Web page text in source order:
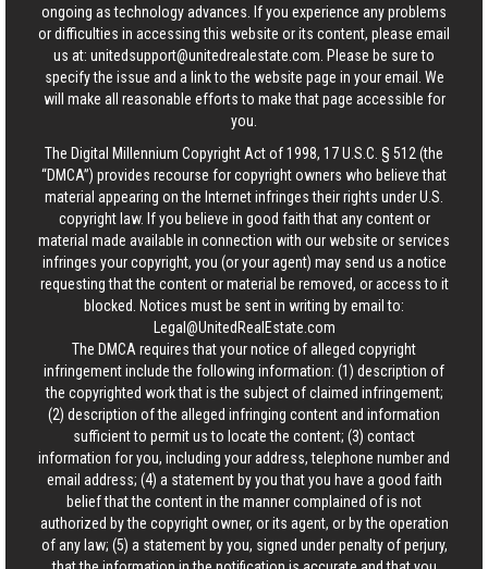
ongoing as technology advances. If you experience any problems
or difficulties in accessing this website or its content, please email
us at: unitedsupport@unitedrealestate.com . Please be sure to
specify the issue and a link to the website page in your email. We
will make all reasonable efforts to make that page accessible for
you.
The Digital Millennium Copyright Act of 1998, 17 U.S.C. § 512 (the
“DMCA”) provides recourse for copyright owners who believe that
material appearing on the Internet infringes their rights under U.S.
copyright law. If you believe in good faith that any content or
material made available in connection with our website or services
infringes your copyright, you (or your agent) may send us a notice
requesting that the content or material be removed, or access to it
blocked. Notices must be sent in writing by email to:
Legal@UnitedRealEstate.com
The DMCA requires that your notice of alleged copyright
infringement include the following information: (1) description of
the copyrighted work that is the subject of claimed infringement;
(2) description of the alleged infringing content and information
sufficient to permit us to locate the content; (3) contact
information for you, including your address, telephone number and
email address; (4) a statement by you that you have a good faith
belief that the content in the manner complained of is not
authorized by the copyright owner, or its agent, or by the operation
of any law; (5) a statement by you, signed under penalty of perjury,